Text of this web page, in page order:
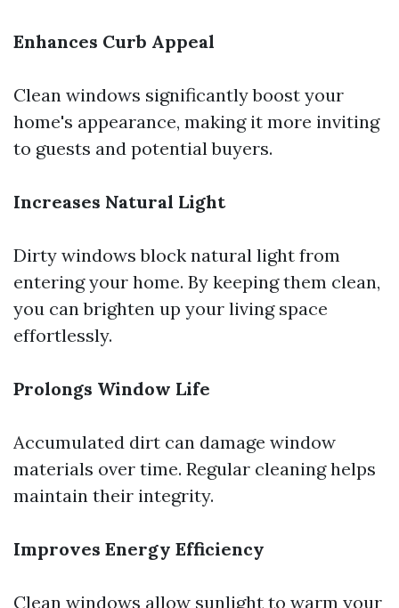
Enhances Curb Appeal
Clean windows significantly boost your
home's appearance, making it more inviting
to guests and potential buyers.
Increases Natural Light
Dirty windows block natural light from
entering your home. By keeping them clean,
you can brighten up your living space
effortlessly.
Prolongs Window Life
Accumulated dirt can damage window
materials over time. Regular cleaning helps
maintain their integrity.
Improves Energy Efficiency
Clean windows allow sunlight to warm your